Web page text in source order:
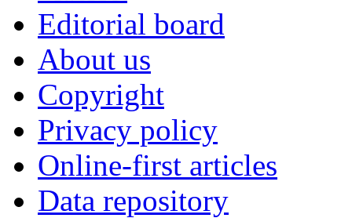
Editorial board
About us
Copyright
Privacy policy
Online-first articles
Data repository